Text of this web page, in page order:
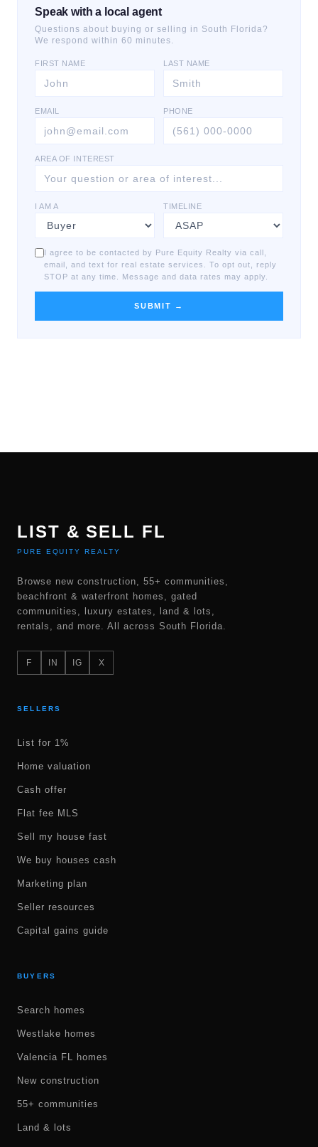
Speak with a local agent
Questions about buying or selling in South Florida?
We respond within 60 minutes.
FIRST NAME LAST NAME
EMAIL PHONE
AREA OF INTEREST
I AM A TIMELINE
I agree to be contacted by Pure Equity Realty via call,
email, and text for real estate services. To opt out, reply
STOP at any time. Message and data rates may apply.
SUBMIT →
LIST & SELL FL
PURE EQUITY REALTY
Browse new construction, 55+ communities,
beachfront & waterfront homes, gated
communities, luxury estates, land & lots,
rentals, and more. All across South Florida.
F IN IG X
SELLERS
List for 1%
Home valuation
Cash offer
Flat fee MLS
Sell my house fast
We buy houses cash
Marketing plan
Seller resources
Capital gains guide
BUYERS
Search homes
Westlake homes
Valencia FL homes
New construction
55+ communities
Land & lots